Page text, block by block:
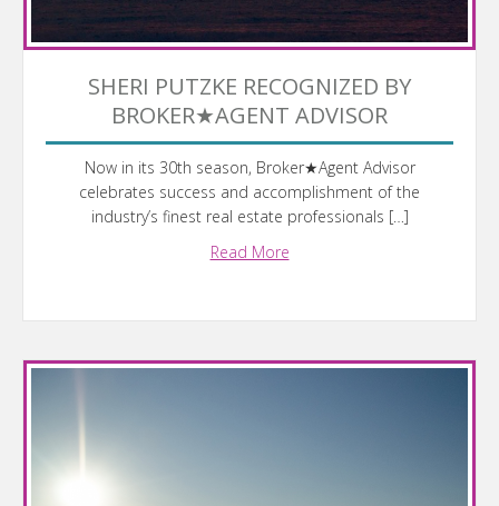
SHERI PUTZKE RECOGNIZED BY
BROKER★AGENT ADVISOR
Now in its 30th season, Broker★Agent Advisor
celebrates success and accomplishment of the
industry’s finest real estate professionals […]
Read More